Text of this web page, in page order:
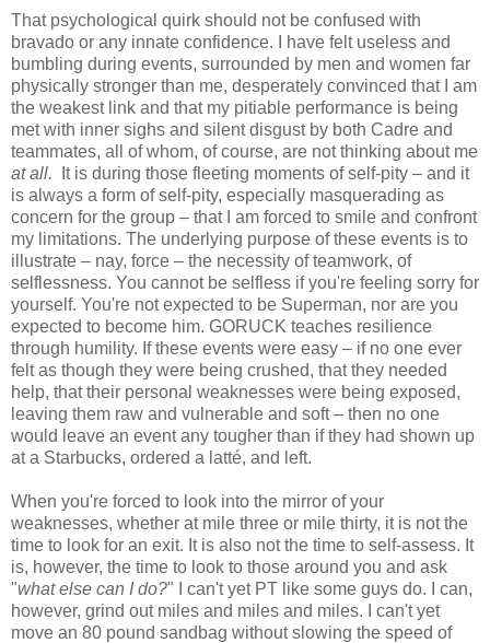
That psychological quirk should not be confused with
bravado or any innate confidence. I have felt useless and
bumbling during events, surrounded by men and women far
physically stronger than me, desperately convinced that I am
the weakest link and that my pitiable performance is being
met with inner sighs and silent disgust by both Cadre and
teammates, all of whom, of course, are not thinking about me
at all. It is during those fleeting moments of self-pity – and it
is always a form of self-pity, especially masquerading as
concern for the group – that I am forced to smile and confront
my limitations. The underlying purpose of these events is to
illustrate – nay, force – the necessity of teamwork, of
selflessness. You cannot be selfless if you're feeling sorry for
yourself. You're not expected to be Superman, nor are you
expected to become him. GORUCK teaches resilience
through humility. If these events were easy – if no one ever
felt as though they were being crushed, that they needed
help, that their personal weaknesses were being exposed,
leaving them raw and vulnerable and soft – then no one
would leave an event any tougher than if they had shown up
at a Starbucks, ordered a latté, and left.
When you're forced to look into the mirror of your
weaknesses, whether at mile three or mile thirty, it is not the
time to look for an exit. It is also not the time to self-assess. It
is, however, the time to look to those around you and ask
"what else can I do?" I can't yet PT like some guys do. I can,
however, grind out miles and miles and miles. I can't yet
move an 80 pound sandbag without slowing the speed of